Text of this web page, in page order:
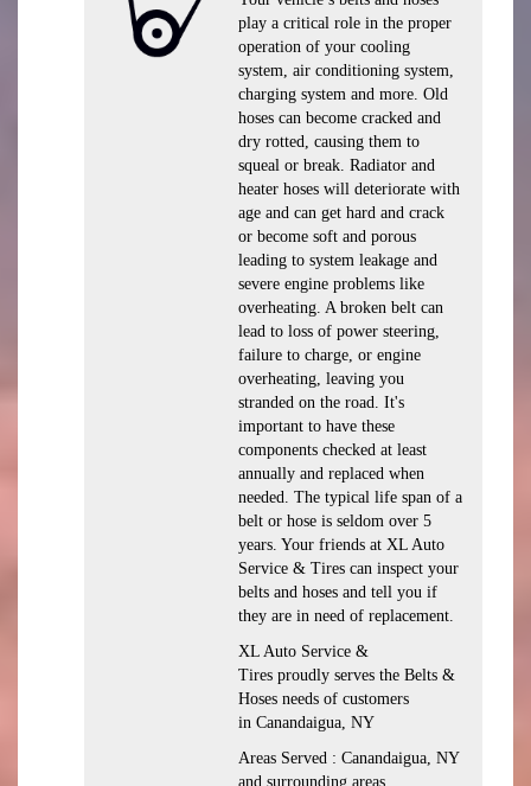
play a critical role in the proper
operation of your cooling
system, air conditioning system,
charging system and more. Old
hoses can become cracked and
dry rotted, causing them to
squeal or break. Radiator and
heater hoses will deteriorate with
age and can get hard and crack
or become soft and porous
leading to system leakage and
severe engine problems like
overheating. A broken belt can
lead to loss of power steering,
failure to charge, or engine
overheating, leaving you
stranded on the road. It's
important to have these
components checked at least
annually and replaced when
needed. The typical life span of a
belt or hose is seldom over 5
years. Your friends at XL Auto
Service & Tires can inspect your
belts and hoses and tell you if
they are in need of replacement.
XL Auto Service &
Tires proudly serves the Belts &
Hoses needs of customers
in Canandaigua, NY
Areas Served : Canandaigua, NY
and surrounding areas